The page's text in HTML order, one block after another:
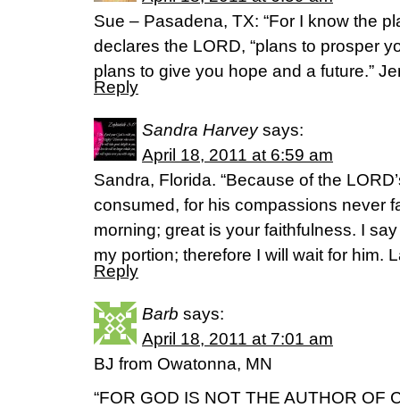
Sue – Pasadena, TX: “For I know the
declares the LORD, “plans to prosper
plans to give you hope and a future.”
Reply
Sandra Harvey says:
April 18, 2011 at 6:59 am
Sandra, Florida. “Because of the
consumed, for his compassions never
morning; great is your faithfulness. I
my portion; therefore I will wait for him.
Reply
Barb says:
April 18, 2011 at 7:01 am
BJ from Owatonna, MN
“FOR GOD IS NOT THE AUTHOR OF